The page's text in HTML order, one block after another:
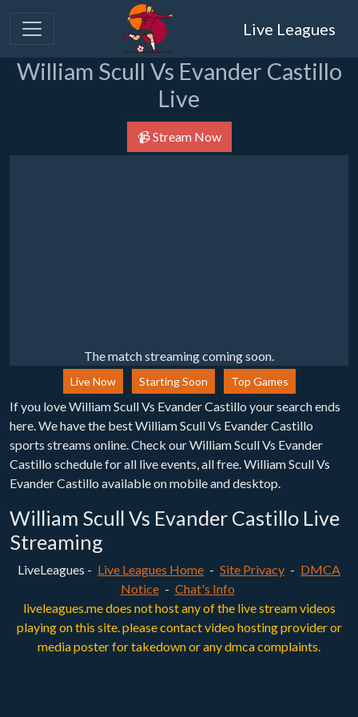
Live Leagues
William Scull Vs Evander Castillo
Live
📹 Stream Now
The match streaming coming soon.
Live Now Starting Soon Top Games
If you love William Scull Vs Evander Castillo your search ends
here. We have the best William Scull Vs Evander Castillo
sports streams online. Check our William Scull Vs Evander
Castillo schedule for all live events, all free. William Scull Vs
Evander Castillo available on mobile and desktop.
William Scull Vs Evander Castillo Live
Streaming
LiveLeagues - Live Leagues Home - Site Privacy - DMCA
Notice - Chat's Info
liveleagues.me does not host any of the live stream videos
playing on this site. please contact video hosting provider or
media poster for takedown or any dmca complaints.